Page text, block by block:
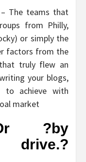
The teams that
from Philly,
or simply the
factors from the
truly flew an
your blogs,
to achieve with
market
?by
drive.?